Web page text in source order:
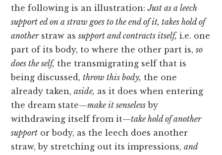
the following is an illustration:Just as a leech
support ed on a straw goes to the end of it, takes hold of
anotherstraw assupport and contracts itself, i.e. one
part of its body, to where the other part is,so
does the self, the transmigrating self that is
being discussed,throw this body, the one
already taken,aside, as it does when entering
the dream state—make it senseless by
withdrawing itself from it—take hold of another
support or body, as the leech does another
straw, by stretching out its impressions,and